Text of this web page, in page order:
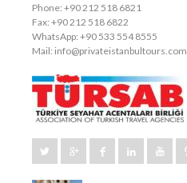
Phone: +90 212 518 6821
Fax: +90 212 518 6822
WhatsApp: +90 533 554 8555
Mail: info@privateistanbultours.com